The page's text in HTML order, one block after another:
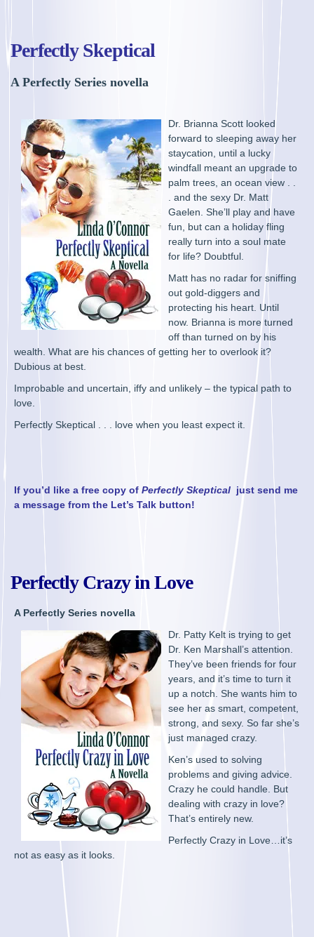
Perfectly Skeptical
A Perfectly Series novella
Dr. Brianna Scott looked
forward to sleeping away her
staycation, until a lucky
windfall meant an upgrade to
palm trees, an ocean view . .
. and the sexy Dr. Matt
Gaelen. She’ll play and have
fun, but can a holiday fling
really turn into a soul mate
for life? Doubtful.
Matt has no radar for sniffing
out gold-diggers and
protecting his heart. Until
now. Brianna is more turned
off than turned on by his
wealth. What are his chances of getting her to overlook it?
Dubious at best.
Improbable and uncertain, iffy and unlikely – the typical path to
love.
Perfectly Skeptical . . . love when you least expect it.
If you’d like a free copy ofPerfectly Skeptical just send me
a message from the Let’s Talk button!
Perfectly Crazy in Love
A Perfectly Series novella
Dr. Patty Kelt is trying to get
Dr. Ken Marshall’s attention.
They’ve been friends for four
years, and it’s time to turn it
up a notch. She wants him to
see her as smart, competent,
strong, and sexy. So far she’s
just managed crazy.
Ken’s used to solving
problems and giving advice.
Crazy he could handle. But
dealing with crazy in love?
That’s entirely new.
Perfectly Crazy in Love…it’s
not as easy as it looks.